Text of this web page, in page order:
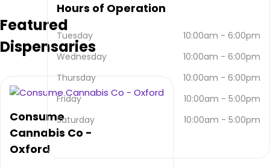
OH
USA.
be
contacted
via
email
and
(513)
Featured
Dispensaries
Consume
Cannabis Co -
Oxford
Hours of Operation
Tuesday 10:00am - 6:00pm
Wednesday
10:00am - 6:00pm
Thursday
10:00am - 6:00pm
Friday
10:00am - 5:00pm
Saturday
10:00am - 5:00pm